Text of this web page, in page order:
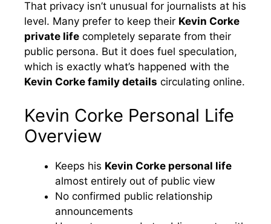
That privacy isn’t unusual for journalists at his
level. Many prefer to keep their Kevin Corke
private life completely separate from their
public persona. But it does fuel speculation,
which is exactly what’s happened with the
Kevin Corke family details circulating online.
Kevin Corke Personal Life
Overview
Keeps his Kevin Corke personal life
almost entirely out of public view
No confirmed public relationship
announcements